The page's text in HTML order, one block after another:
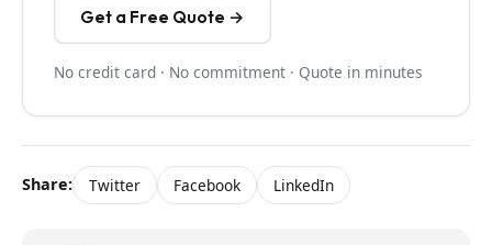
Get a Free Quote →
No credit card · No commitment · Quote in minutes
Share: Twitter Facebook LinkedIn